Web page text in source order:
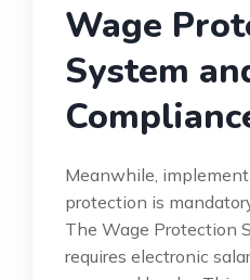
Wage
System
Meanwhile,
protection is
The Wage Protection
requires electronic